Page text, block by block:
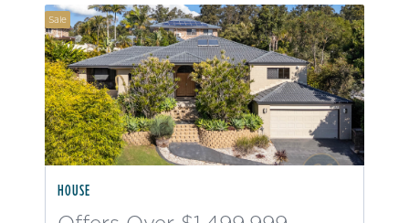
Sale
HOUSE